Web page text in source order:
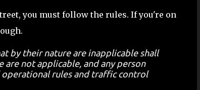
you must follow the rules. If you're on
by their nature are inapplicable shall
not applicable, and any person
rules and traffic control